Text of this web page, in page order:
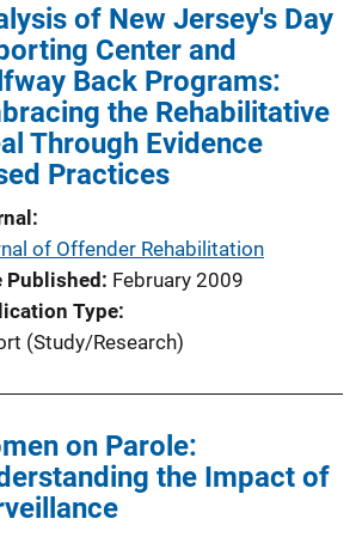
of New Jersey's Day
Center and
Back Programs:
the Rehabilitative
Through Evidence
Practices
of Offender Rehabilitation
Published February 2009
Type
(Study/Research)
on Parole:
the Impact of